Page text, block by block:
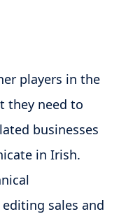
players in the
they need to
businesses
in Irish.
sales and